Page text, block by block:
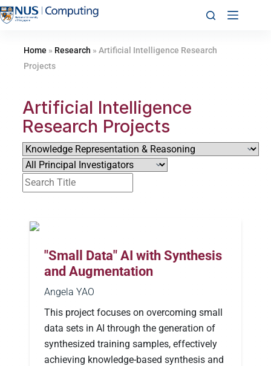
Home » Research » Artificial Intelligence Research
Projects​
Artificial Intelligence
Research Projects
"Small Data" AI with Synthesis
and Augmentation
Angela YAO
This project focuses on overcoming small
data sets in AI through the generation of
synthesized training samples, effectively
achieving knowledge-based synthesis and